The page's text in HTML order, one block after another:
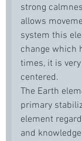
strong
allows
system this
change which
times, it is
centered.
The Earth
primary
element
and